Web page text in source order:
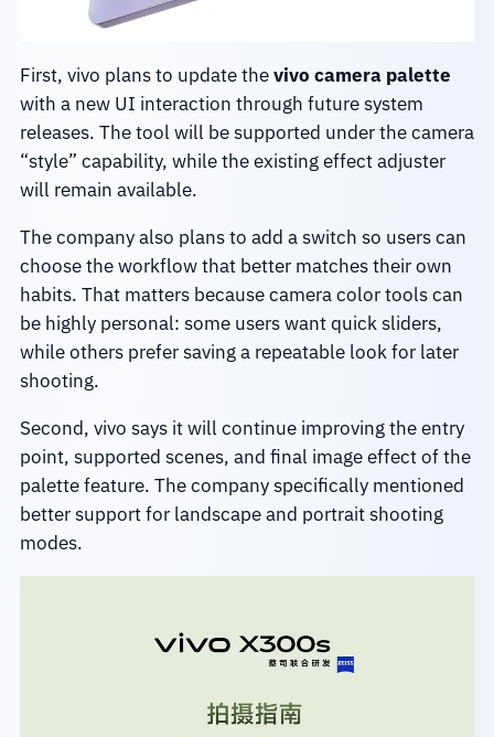
First, vivo plans to update thevivo camera palette
with a new UI interaction through future system
releases. The tool will be supported under the camera
“style” capability, while the existing effect adjuster
will remain available.
The company also plans to add a switch so users can
choose the workflow that better matches their own
habits. That matters because camera color tools can
be highly personal: some users want quick sliders,
while others prefer saving a repeatable look for later
shooting.
Second, vivo says it will continue improving the entry
point, supported scenes, and final image effect of the
palette feature. The company specifically mentioned
better support for landscape and portrait shooting
modes.